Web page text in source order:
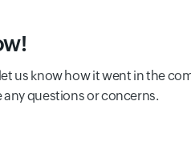
us know how it went in the
any questions or concerns.